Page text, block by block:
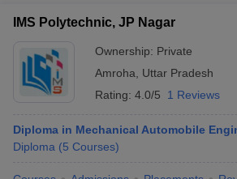
IMS Polytechnic, JP Nagar
Ownership: Private
Amroha
Uttar Pradesh
Rating: 4.0/5 1 Reviews
Diploma in Mechanical Automobile
Diploma (5 Courses)